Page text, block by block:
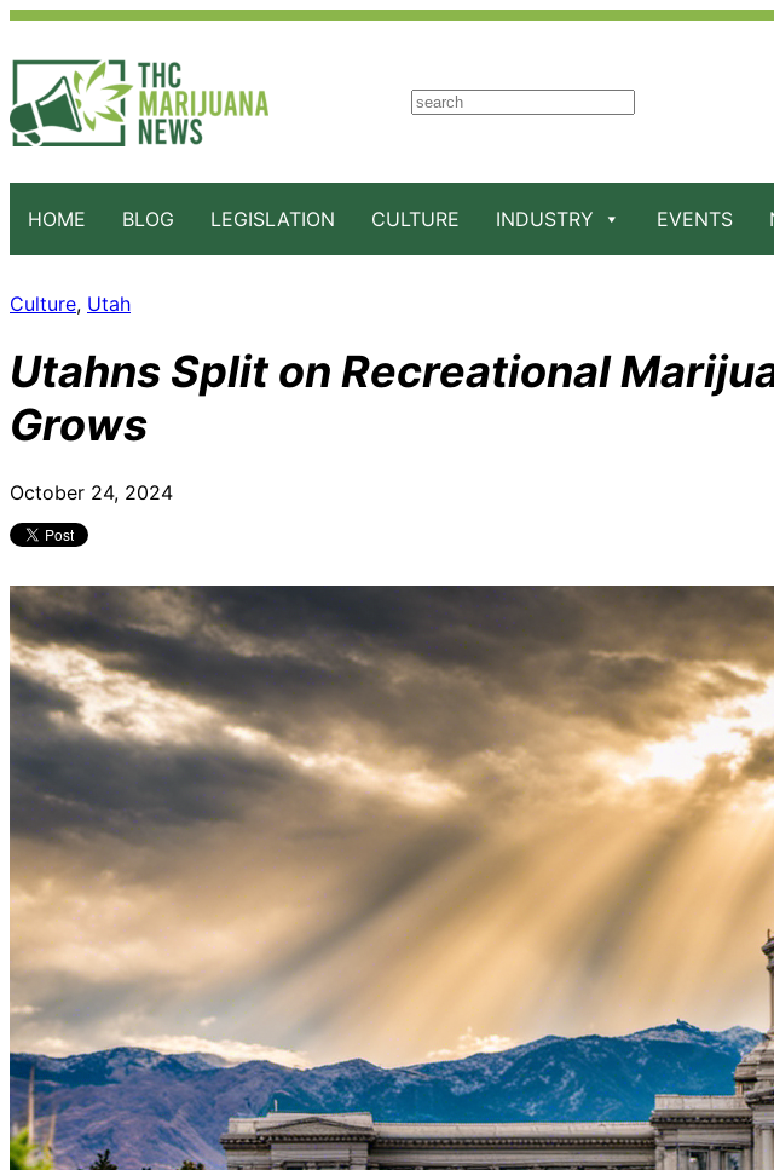
S
h
HOME BLOG LEGISLATION CULTURE INDUSTRY EVENTS
Culture, Utah
Utahns Split on Recreational
Grows
October 24, 2024